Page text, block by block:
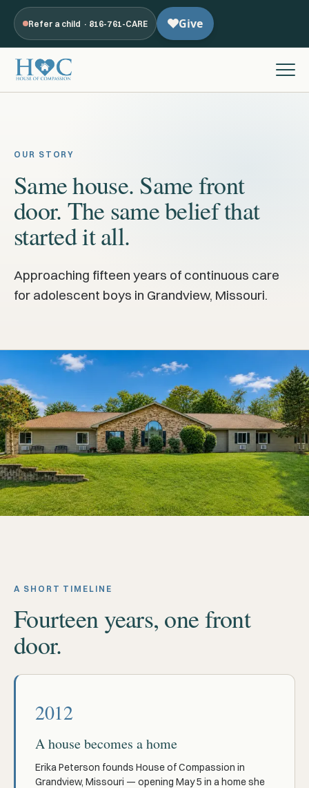
Refer a child · 816-761-CARE
OUR STORY
Same house. Same front
door. The same belief that
started it all.
Approaching fifteen years of continuous care
for adolescent boys in Grandview, Missouri.
A SHORT TIMELINE
Fourteen years, one front
door.
2012
A house becomes a home
Erika Peterson founds House of Compassion in
Grandview, Missouri — opening May 5 in a home she